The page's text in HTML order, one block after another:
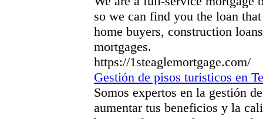
so we can find you the loan
home buyers, construction
mortgages.
https://1steaglemortgage.com/
Gestión de pisos turísticos en
Somos expertos en la gestión
aumentar tus beneficios y la